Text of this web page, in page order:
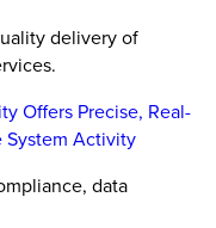
delivery of
Offers Precise, Real-
System Activity
data